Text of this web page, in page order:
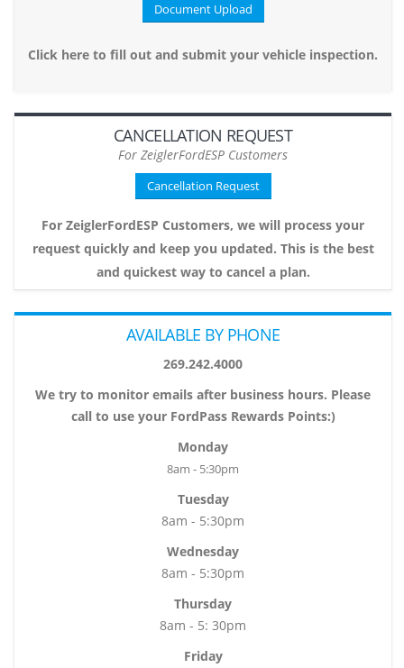
Document Upload
Click here to fill out and submit your vehicle inspection.
CANCELLATION REQUEST
For ZeiglerFordESP Customers
Cancellation Request
For ZeiglerFordESP Customers, we will process your
request quickly and keep you updated. This is the best
and quickest way to cancel a plan.
AVAILABLE BY PHONE
269.242.4000
We try to monitor emails after business hours. Please
call to use your FordPass Rewards Points:)
Monday
8am - 5:30pm
Tuesday
8am - 5:30pm
Wednesday
8am - 5:30pm
Thursday
8am - 5: 30pm
Friday